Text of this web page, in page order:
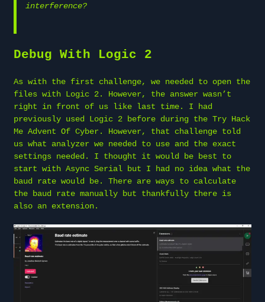
interference?
Debug With Logic 2
As with the first challenge, we needed to open the
files with Logic 2. However, the answer wasn’t
right in front of us like last time. I had
previously used Logic 2 before during the Try Hack
Me Advent Of Cyber. However, that challenge told
us what analyzer we needed to use and the exact
settings needed. I thought it would be best to
start with Async Serial but I had no idea what the
baud rate would be. There are ways to calculate
the baud rate manually but thankfully there is
also an extension.